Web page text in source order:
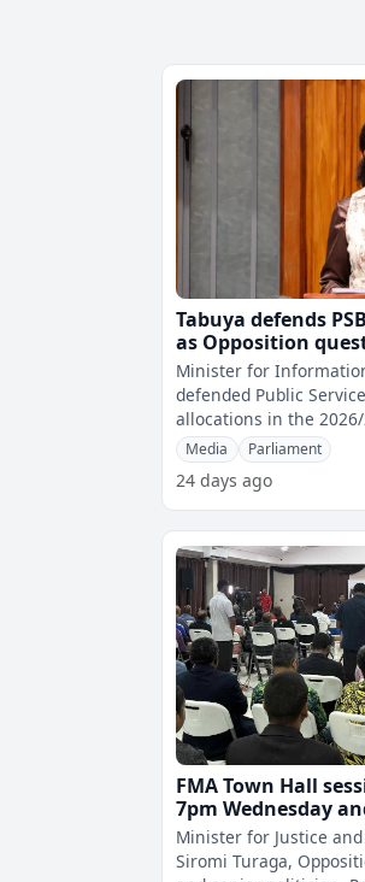
Tabuya defends
as Opposition
allocation
Minister for
defended Public
allocations in the
after Opposition MPs
Media Parliament
24 days ago
FMA Town Hall
7pm Wednesday
at 5pm Friday
Minister for Justice
Siromi Turaga,